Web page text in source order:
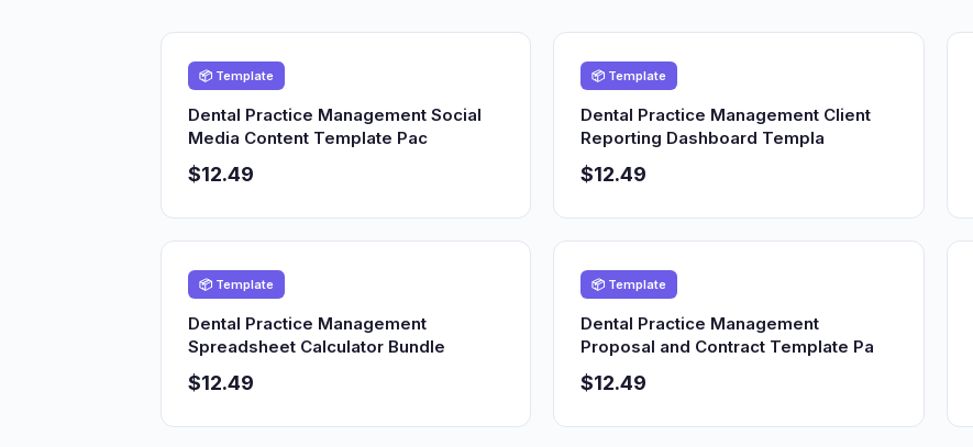
📦 Template
Dental Practice Management Social
Media Content Template Pac
$12.49
📦 Template
Dental Practice Management Client
Reporting Dashboard Templa
$12.49
📦 Template
Dental Practice Management
Spreadsheet Calculator Bundle
$12.49
📦 Template
Dental Practice Management
Proposal and Contract Template Pa
$12.49